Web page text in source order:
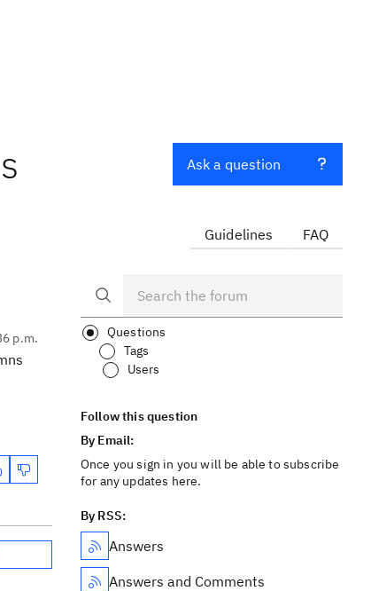
p.m.
Ask a question
Guidelines FAQ
Questions
Tags
Users
Follow this question
By Email:
Once you sign in you will be able to subscribe
for any updates here.
By RSS:
Answers
Answers and Comments